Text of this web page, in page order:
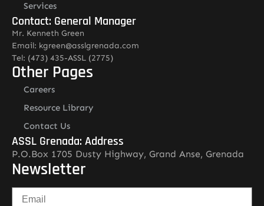
Services
Contact: General Manager
Mr. Kenneth Green
Email: kgreen@asslgrenada.com
Tel: (473) 435-ASSL (2775)
Other Pages
Careers
Resource Library
Contact Us
ASSL Grenada: Address
P.O.Box 1705 Dusty Highway, Grand Anse, Grenada
Newsletter